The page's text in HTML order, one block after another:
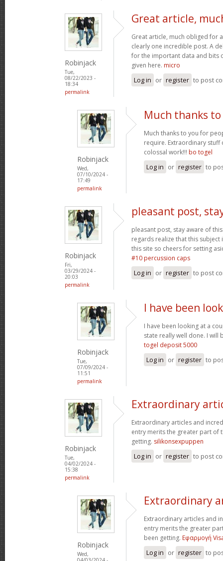
Robinjack
Tue,
08/22/2023 -
18:34
permalink
Great article,
Great article, much obliged for
clearly one incredible post. A
for the important data and bits
given here. micro
Log in or register to post
Robinjack
Wed,
07/10/2024 -
17:49
permalink
Much thanks
Much thanks to you for
require. Extraordinary stuff
colossal work!!! bo togel
Log in or register to
Robinjack
Fri,
03/29/2024 -
20:03
permalink
pleasant post,
pleasant post, stay aware of
regards realize that this subject
this site so cheers for setting
#10 percussion caps
Log in or register to post
Robinjack
Tue,
07/09/2024 -
11:51
permalink
I have been
I have been looking at a
state really well done. I will
togel deposit 5000
Log in or register to
Robinjack
Tue,
04/02/2024 -
15:38
permalink
Extraordinary
Extraordinary articles and
entry merits the greater part of
getting. silikonsexpuppen
Log in or register to post
Robinjack
Wed,
Extraordinary
Extraordinary articles and
entry merits the greater
been getting. Εφαρμογή
Log in or register to